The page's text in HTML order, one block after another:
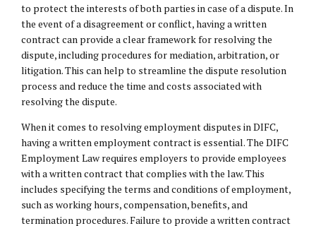
to protect the interests of both parties in case of a dispute. In
the event of a disagreement or conflict, having a written
contract can provide a clear framework for resolving the
dispute, including procedures for mediation, arbitration, or
litigation. This can help to streamline the dispute resolution
process and reduce the time and costs associated with
resolving the dispute.
When it comes to resolving employment disputes in DIFC,
having a written employment contract is essential. The DIFC
Employment Law requires employers to provide employees
with a written contract that complies with the law. This
includes specifying the terms and conditions of employment,
such as working hours, compensation, benefits, and
termination procedures. Failure to provide a written contract